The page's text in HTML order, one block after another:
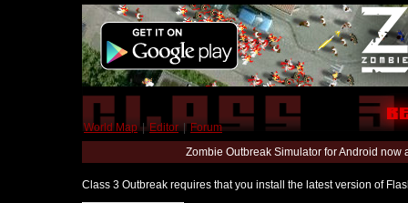
World Map | Editor | Forum
Zombie Outbreak Simulator for Android
Class 3 Outbreak requires that you install the latest version of